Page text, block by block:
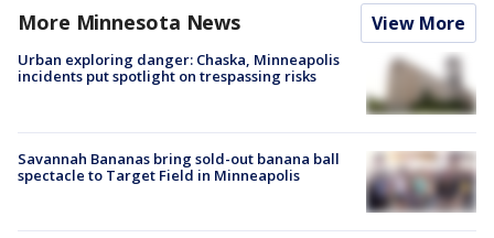
More Minnesota News View More
Urban exploring danger: Chaska, Minneapolis
incidents put spotlight on trespassing risks
Savannah Bananas bring sold-out banana ball
spectacle to Target Field in Minneapolis